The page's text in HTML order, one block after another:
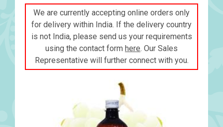
We are currently accepting online orders only
for delivery within India. If the delivery country
is not India, please send us your requirements
using the contact form here. Our Sales
Representative will further connect with you.